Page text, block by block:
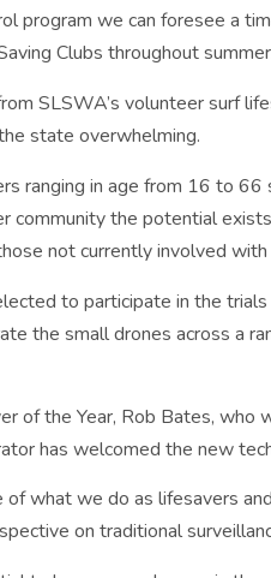
program we can foresee a
Clubs throughout
SLSWA’s volunteer surf
state overwhelming.
ranging in age from 16 to
community the potential
not currently involved with
to participate in the
the small drones across a
of the Year, Rob Bates, who
has welcomed the new
of what we do as lifesavers
on traditional